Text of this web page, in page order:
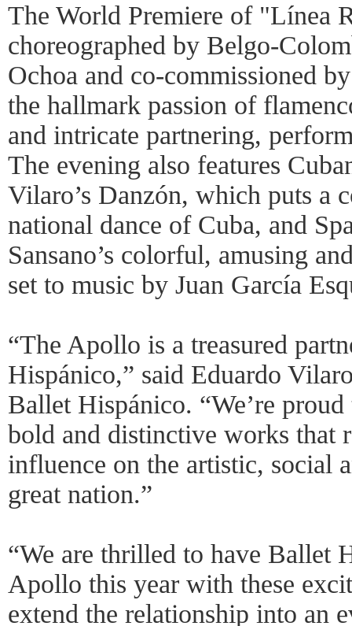
The World Premiere of "Línea
choreographed by Belgo-
Ochoa and co-commissioned
the hallmark passion of
and intricate partnering,
The evening also features
Vilaro’s Danzón, which puts a
national dance of Cuba, and
Sansano’s colorful, amusing
set to music by Juan García
“The Apollo is a treasured
Hispánico,” said Eduardo
Ballet Hispánico. “We’re
bold and distinctive works that
influence on the artistic, social
great nation.”
“We are thrilled to have Ballet
Apollo this year with these
extend the relationship into an